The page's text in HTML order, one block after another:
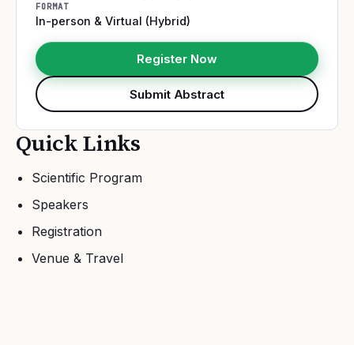
FORMAT
In-person & Virtual (Hybrid)
Register Now
Submit Abstract
Quick Links
Scientific Program
Speakers
Registration
Venue & Travel